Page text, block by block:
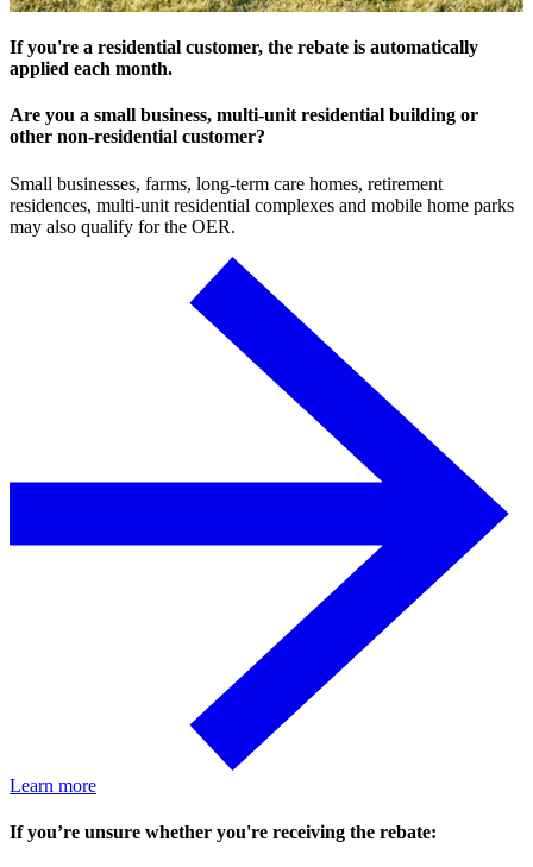
If you're a residential customer, the rebate is automatically
applied each month.
Are you a small business, multi-unit residential building or
other non-residential customer?
Small businesses, farms, long-term care homes, retirement
residences, multi-unit residential complexes and mobile home parks
may also qualify for the OER.
Learn more
If you’re unsure whether you're receiving the rebate: